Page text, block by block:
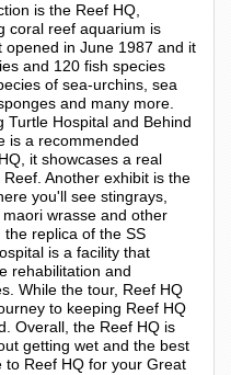
is the Reef HQ,
coral reef aquarium is
in June 1987 and it
and 120 fish species
of sea-urchins, sea
and many more.
Turtle Hospital and Behind
is a recommended
it showcases a real
Another exhibit is the
you'll see stingrays,
wrasse and other
replica of the SS
is a facility that
rehabilitation and
While the tour, Reef HQ
to keeping Reef HQ
Overall, the Reef HQ is
getting wet and the best
Reef HQ for your Great